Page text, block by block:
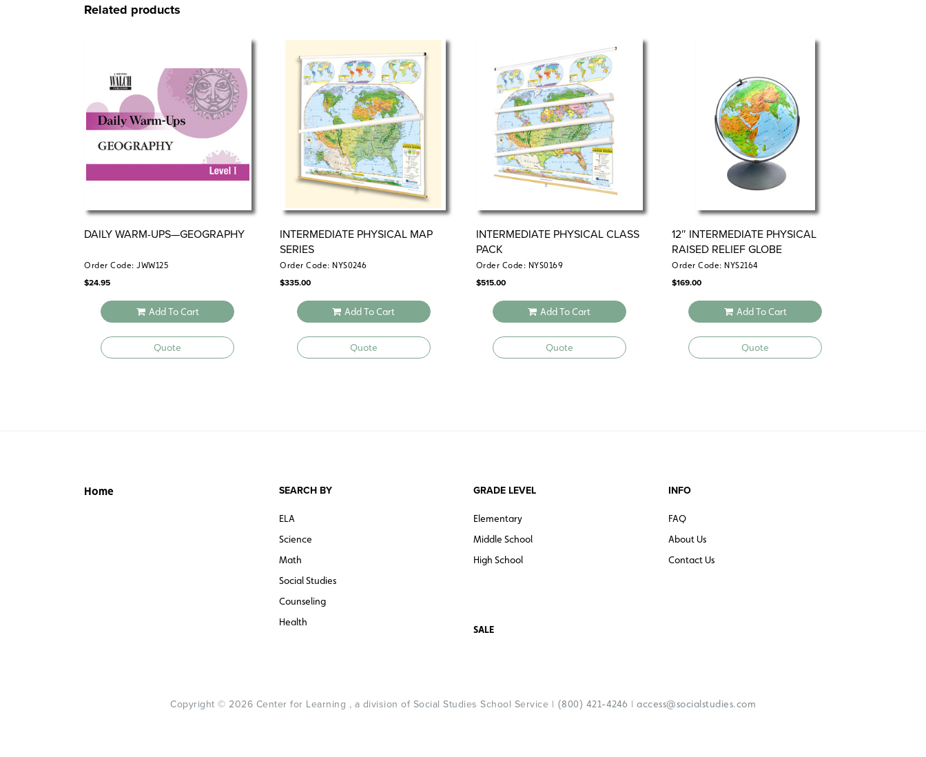
Related products
DAILY WARM-UPS—GEOGRAPHY
Order Code: JWW125
$24.95
Add To Cart
Quote
INTERMEDIATE PHYSICAL MAP
SERIES
Order Code: NYS0246
$335.00
Add To Cart
Quote
INTERMEDIATE PHYSICAL CLASS
PACK
Order Code: NYS0169
$515.00
Add To Cart
Quote
12″ INTERMEDIATE PHYSICAL
RAISED RELIEF GLOBE
Order Code: NYS2164
$169.00
Add To Cart
Quote
Home SEARCH BY
ELA
Science
Math
Social Studies
Counseling
Health
GRADE LEVEL
Elementary
Middle School
High School
SALE
INFO
FAQ
About Us
Contact Us
Copyright © 2026 Center for Learning , a division of Social Studies School Service | (800) 421-4246 | access@socialstudies.com